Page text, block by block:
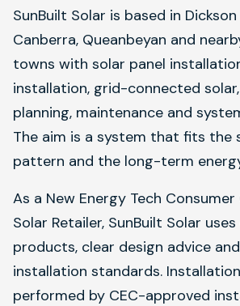
SunBuilt Solar is based in
Canberra, Queanbeyan and
towns with solar panel
installation, grid-connected
planning, maintenance and
The aim is a system that fits the
pattern and the long-term
As a New Energy Tech
Solar Retailer, SunBuilt Solar
products, clear design advice
installation standards.
performed by CEC-approved